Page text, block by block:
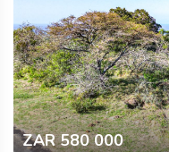
ZAR 580 000